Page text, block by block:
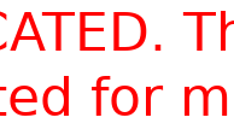
for